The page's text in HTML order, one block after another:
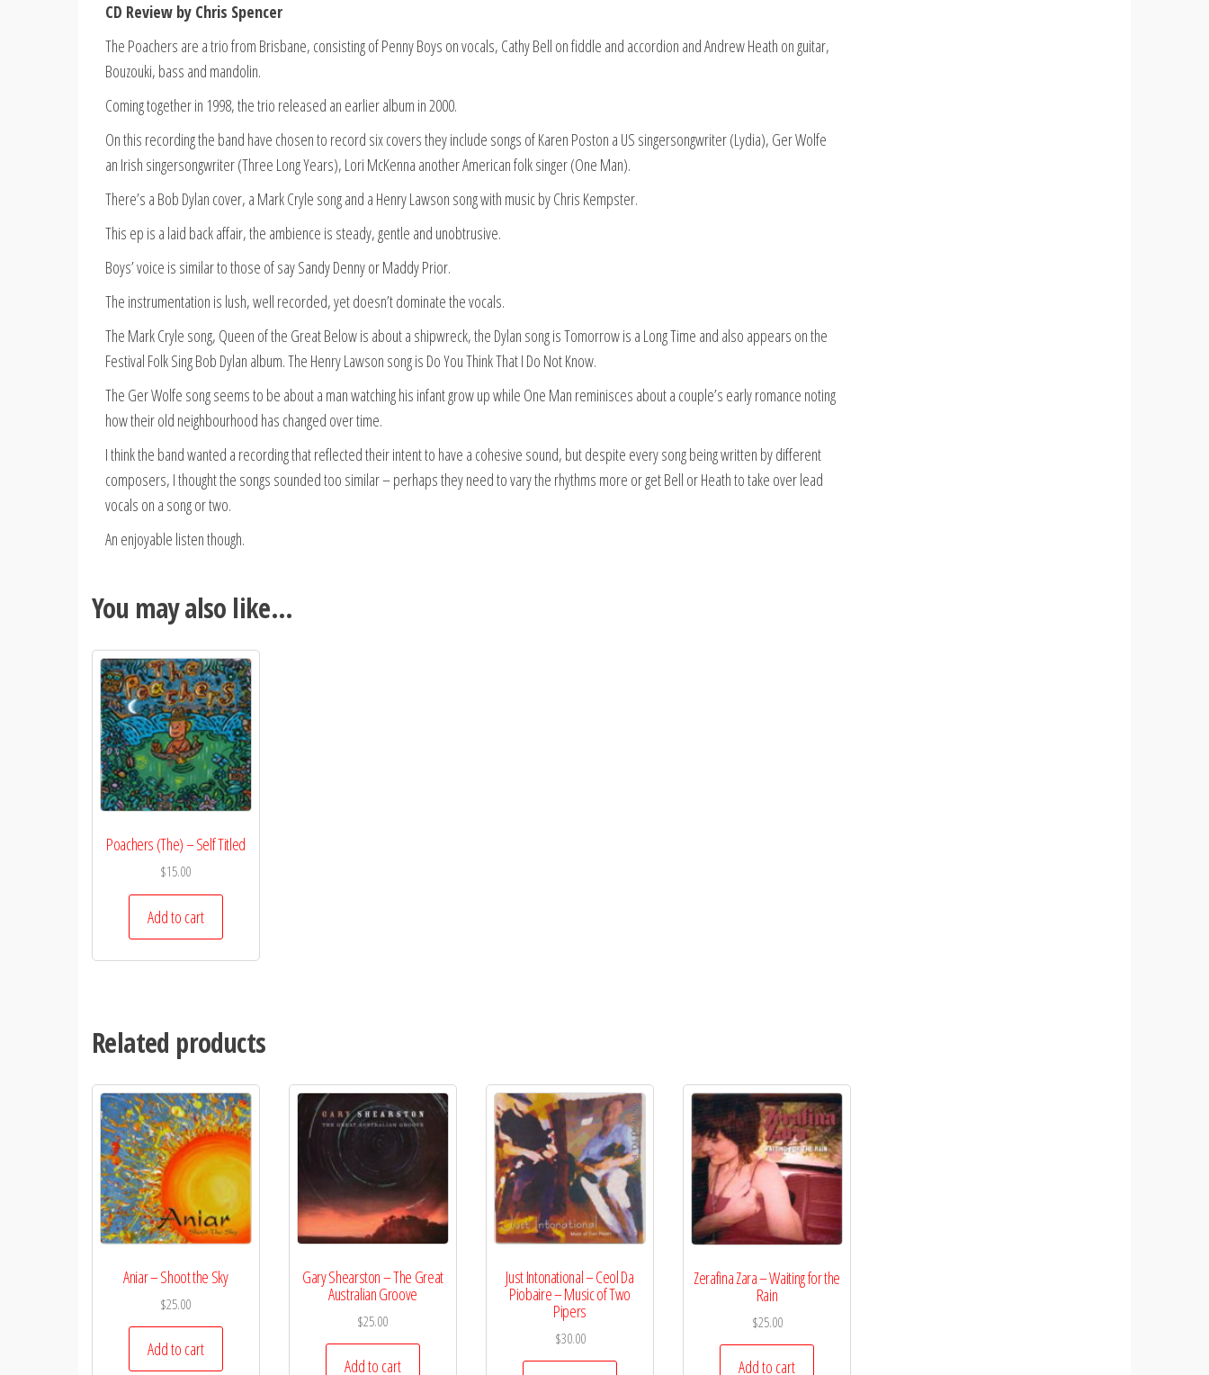
CD Review by Chris Spencer
The Poachers are a trio from Brisbane, consisting of Penny Boys on vocals, Cathy Bell on fiddle and accordion and Andrew Heath on guitar,
Bouzouki, bass and mandolin.
Coming together in 1998, the trio released an earlier album in 2000.
On this recording the band have chosen to record six covers they include songs of Karen Poston a US singersongwriter (Lydia), Ger Wolfe
an Irish singersongwriter (Three Long Years), Lori McKenna another American folk singer (One Man).
There’s a Bob Dylan cover, a Mark Cryle song and a Henry Lawson song with music by Chris Kempster.
This ep is a laid back affair, the ambience is steady, gentle and unobtrusive.
Boys’ voice is similar to those of say Sandy Denny or Maddy Prior.
The instrumentation is lush, well recorded, yet doesn’t dominate the vocals.
The Mark Cryle song, Queen of the Great Below is about a shipwreck, the Dylan song is Tomorrow is a Long Time and also appears on the
Festival Folk Sing Bob Dylan album. The Henry Lawson song is Do You Think That I Do Not Know.
The Ger Wolfe song seems to be about a man watching his infant grow up while One Man reminisces about a couple’s early romance noting
how their old neighbourhood has changed over time.
I think the band wanted a recording that reflected their intent to have a cohesive sound, but despite every song being written by different
composers, I thought the songs sounded too similar – perhaps they need to vary the rhythms more or get Bell or Heath to take over lead
vocals on a song or two.
An enjoyable listen though.
You may also like…
Poachers (The) – Self Titled
$15.00
Add to cart
Related products
Aniar – Shoot the Sky
$25.00
Add to cart
Gary Shearston – The Great
Australian Groove
$25.00
Add to cart
Just Intonational – Ceol Da
Piobaire – Music of Two
Pipers
$30.00
Zerafina Zara – Waiting for the
Rain
$25.00
Add to cart